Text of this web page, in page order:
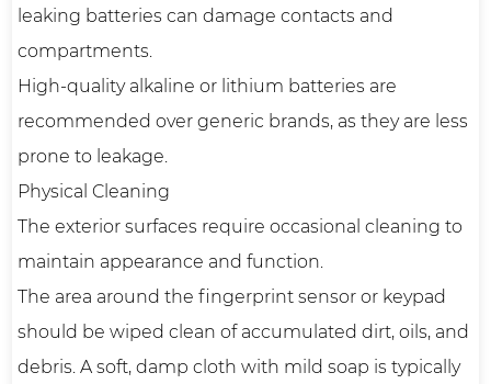
leaking batteries can damage contacts and
compartments.
High-quality alkaline or lithium batteries are
recommended over generic brands, as they are less
prone to leakage.
Physical Cleaning
The exterior surfaces require occasional cleaning to
maintain appearance and function.
The area around the fingerprint sensor or keypad
should be wiped clean of accumulated dirt, oils, and
debris. A soft, damp cloth with mild soap is typically